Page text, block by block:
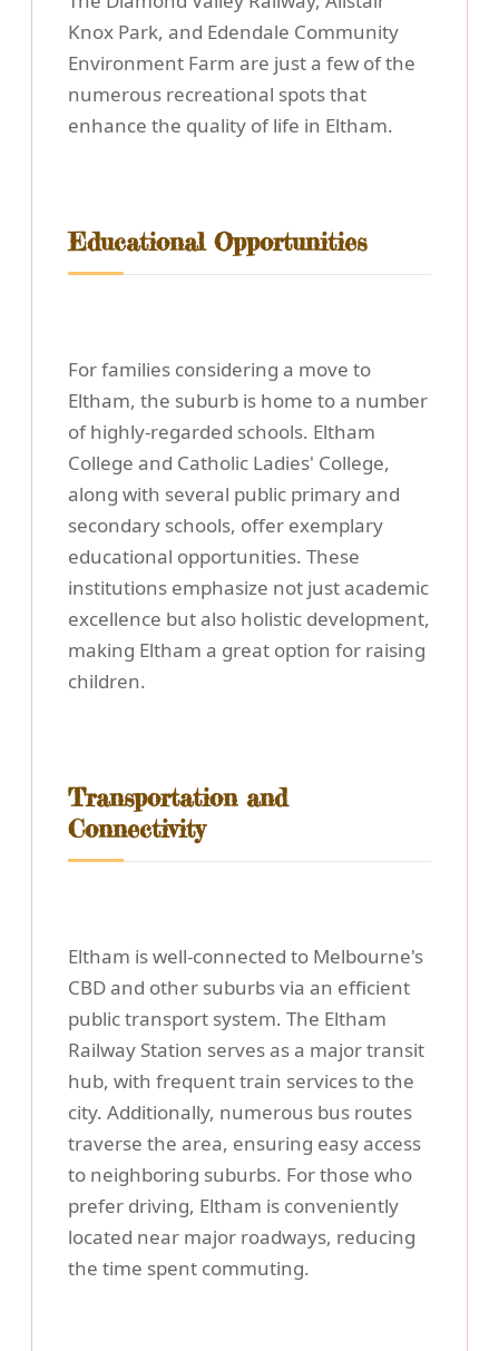
Knox Park, and Edendale Community
Environment Farm are just a few of the
numerous recreational spots that
enhance the quality of life in Eltham.
Educational Opportunities
For families considering a move to
Eltham, the suburb is home to a number
of highly-regarded schools. Eltham
College and Catholic Ladies' College,
along with several public primary and
secondary schools, offer exemplary
educational opportunities. These
institutions emphasize not just academic
excellence but also holistic development,
making Eltham a great option for raising
children.
Transportation and
Connectivity
Eltham is well-connected to Melbourne's
CBD and other suburbs via an efficient
public transport system. The Eltham
Railway Station serves as a major transit
hub, with frequent train services to the
city. Additionally, numerous bus routes
traverse the area, ensuring easy access
to neighboring suburbs. For those who
prefer driving, Eltham is conveniently
located near major roadways, reducing
the time spent commuting.